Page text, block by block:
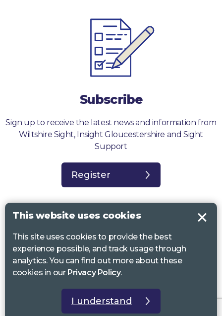
Subscribe
Sign up to receive the latest news and information from
Wiltshire Sight, Insight Gloucestershire and Sight
Support
Register
Sight Support West of England, Vassall Centre, Gill Ave, Bristol BS16
2QQ. Registered charity no. 1178384
Wiltshire Sight, St Lucy’s Sight Centre, Browfort, Bath Road, Devizes,
Registered charity no 1216111
This website uses cookies
This site uses cookies to provide the best
experience possible, and track usage through
analytics. You can find out more about these
cookies in our Privacy Policy.
I understand